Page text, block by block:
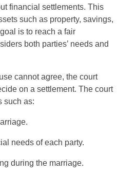
financial settlements. This
such as property, savings,
is to reach a fair
both parties’ needs and
cannot agree, the court
on a settlement. The court
such as:
needs of each party.
during the marriage.